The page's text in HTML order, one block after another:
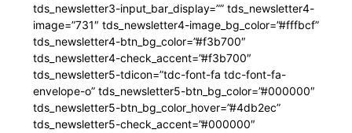
tds_newsletter3-input_bar_display=”” tds_newsletter4-
image=”731″ tds_newsletter4-image_bg_color=”#fffbcf”
tds_newsletter4-btn_bg_color=”#f3b700″
tds_newsletter4-check_accent=”#f3b700″
tds_newsletter5-tdicon=”tdc-font-fa tdc-font-fa-
envelope-o” tds_newsletter5-btn_bg_color=”#000000″
tds_newsletter5-btn_bg_color_hover=”#4db2ec”
tds_newsletter5-check_accent=”#000000″